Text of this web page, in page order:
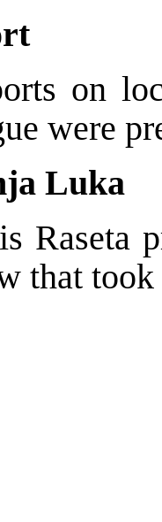
on
were
Luka
Raseta
that